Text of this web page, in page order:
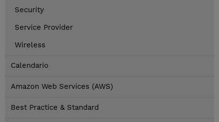
Security
Service Provider
Wireless
Calendario
Amazon Web Services (AWS)
Best Practice & Standard